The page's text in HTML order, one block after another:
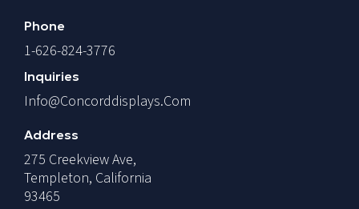
Phone
1-626-824-3776
Inquiries
Info@concorddisplays.com
Address
275 Creekview Ave,
Templeton, California
93465